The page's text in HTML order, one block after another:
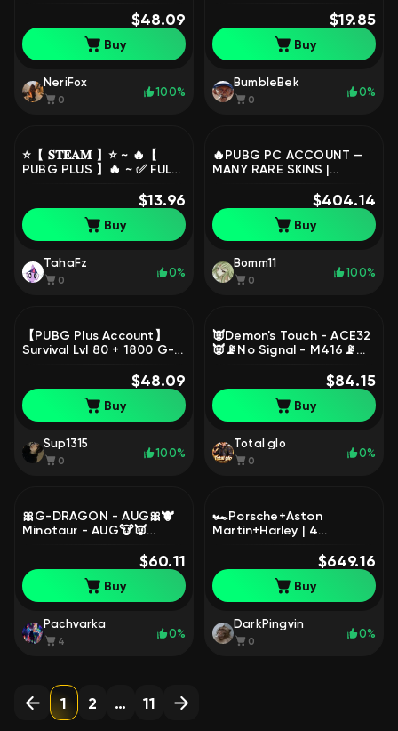
FULL RE-LINKING💥, No
BATTLEGROUNDS Plus
$48.09
Buy
NeriFox
0
100%
BATTLEGROUNDS Plus$19.85
Buy
BumbleBek
0
0%
⭐️【 𝐒𝐓𝐄𝐀𝐌 】⭐️ ~ 🔥【
PUBG PLUS 】🔥 ~ ✅ FULL
BATTLEGROUNDS Plus$13.96
Buy
TahaFz
0
0%
🔥PUBG PC ACCOUNT —
MANY RARE SKINS |
HIGH LEVEL | GREAT PRICE
🔥, Yes BATTLEGROUNDS
Plus
$404.14
Buy
Bomm11
0
100%
【PUBG Plus Account】
Survival Lvl 80 + 1800 G-
BATTLEGROUNDS Plus
$48.09
Buy
Sup1315
0
100%
👿Demon's Touch - ACE32
👿📡No Signal - M416📡
BATTLEGROUNDS Plus$84.15
Buy
Total glo
0
0%
🎀G-DRAGON - AUG🎀🐮
Minotaur - AUG🐮👿
🌈Over the Rainbow -
M24🌈, No
BATTLEGROUNDS Plus
$60.11
Buy
Pachvarka
4
0%
🏎️Porsche+Aston
Martin+Harley | 4
Минотавр 10 lvl| |Beryl
Медуза 5 lvl|, Есть
BATTLEGROUNDS Plus
$649.16
Buy
DarkPingvin
0
0%
1 2 … 11